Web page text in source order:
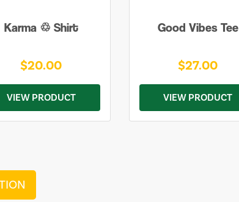
Karma ♲ Shirt
$20.00
VIEW PRODUCT
Good Vibes Tee
$27.00
VIEW PRODUCT